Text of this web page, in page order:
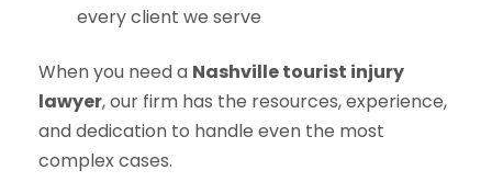
every client we serve
When you need a Nashville tourist injury
lawyer, our firm has the resources, experience,
and dedication to handle even the most
complex cases.